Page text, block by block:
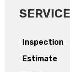
Inspection
Estimate